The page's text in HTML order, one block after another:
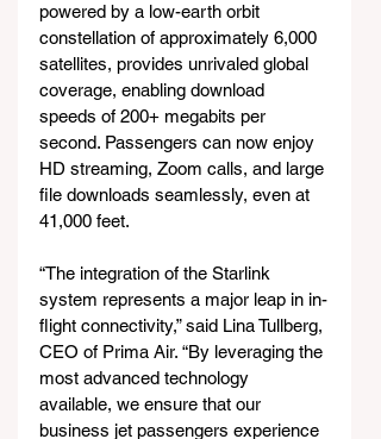
powered by a low-earth orbit
constellation of approximately 6,000
satellites, provides unrivaled global
coverage, enabling download
speeds of 200+ megabits per
second. Passengers can now enjoy
HD streaming, Zoom calls, and large
file downloads seamlessly, even at
41,000 feet.
“The integration of the Starlink
system represents a major leap in in-
flight connectivity,” said Lina Tullberg,
CEO of Prima Air. “By leveraging the
most advanced technology
available, we ensure that our
business jet passengers experience